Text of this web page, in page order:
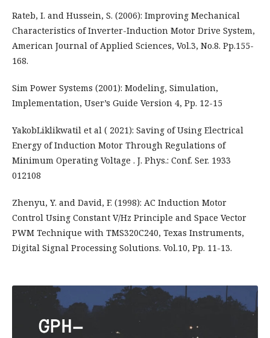
Rateb, I. and Hussein, S. (2006): Improving Mechanical
Characteristics of Inverter-Induction Motor Drive System,
American Journal of Applied Sciences, Vol.3, No.8. Pp.155-
168.
Sim Power Systems (2001): Modeling, Simulation,
Implementation, User’s Guide Version 4, Pp. 12-15
YakobLiklikwatil et al ( 2021): Saving of Using Electrical
Energy of Induction Motor Through Regulations of
Minimum Operating Voltage . J. Phys.: Conf. Ser. 1933
012108
Zhenyu, Y. and David, F. (1998): AC Induction Motor
Control Using Constant V/Hz Principle and Space Vector
PWM Technique with TMS320C240, Texas Instruments,
Digital Signal Processing Solutions. Vol.10, Pp. 11-13.